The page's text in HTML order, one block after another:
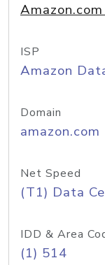
ISP
Amazon
Domain
amazon.com
Net Speed
(T1) Data
IDD & Area
(1) 514